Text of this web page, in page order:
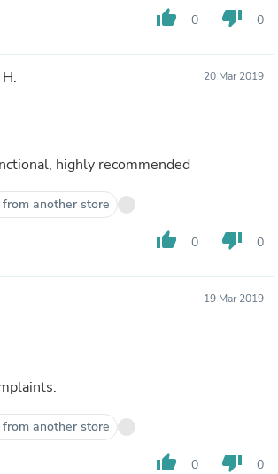
thumb_up 0 thumb_down 0
20 Mar 2019
lifelike, multi-functional, highly recommended
another store
thumb_up 0 thumb_down 0
19 Mar 2019
another store
thumb_up 0 thumb_down 0